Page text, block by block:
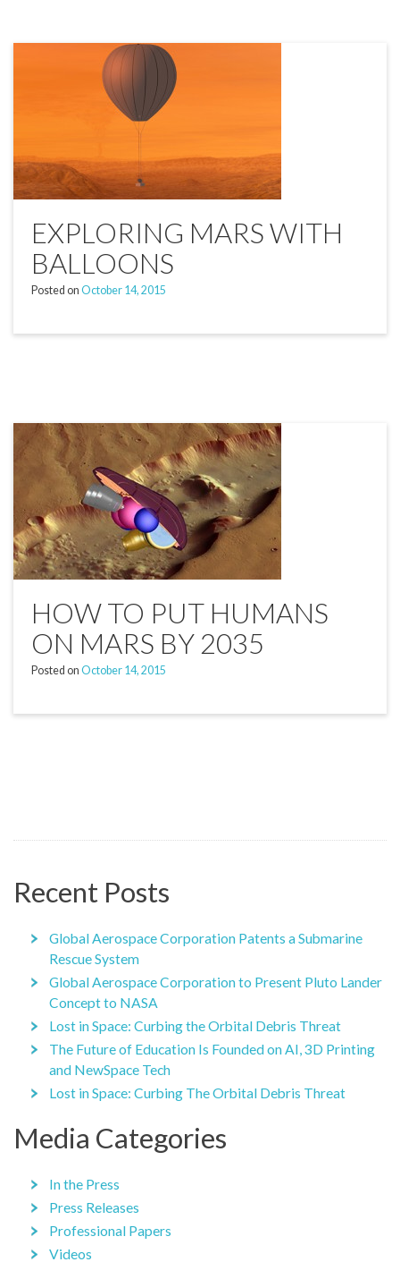
EXPLORING MARS WITH
BALLOONS
Posted on October 14, 2015
HOW TO PUT HUMANS
ON MARS BY 2035
Posted on October 14, 2015
Recent Posts
Global Aerospace Corporation Patents a Submarine
Rescue System
Global Aerospace Corporation to Present Pluto Lander
Concept to NASA
Lost in Space: Curbing the Orbital Debris Threat
The Future of Education Is Founded on AI, 3D Printing
and NewSpace Tech
Lost in Space: Curbing The Orbital Debris Threat
Media Categories
In the Press
Press Releases
Professional Papers
Videos